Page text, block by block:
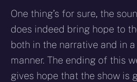
One thing’s for sure, the
does indeed bring hope to
both in the narrative and in
manner. The ending of this
gives hope that the show is